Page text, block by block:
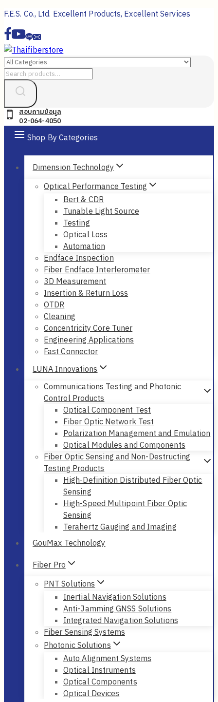
Skip
to
content
F.E.S. Co., Ltd. Excellent Products, Excellent Services
Search
สอบถามข้อมูล
02-064-4050
Shop By Categories
Dimension Technology
Optical Performance Testing
Bert & CDR
Tunable Light Source
Testing
Optical Loss
Automation
Endface Inspection
Fiber Endface Interferometer
3D Measurement
Insertion & Return Loss
OTDR
Cleaning
Concentricity Core Tuner
Engineering Applications
Fast Connector
LUNA Innovations
Communications Testing and Photonic
Control Products
Optical Component Test
Fiber Optic Network Test
Polarization Management and Emulation
Optical Modules and Components
Fiber Optic Sensing and Non-Destructing
Testing Products
High-Definition Distributed Fiber Optic
Sensing
High-Speed Multipoint Fiber Optic
Sensing
Terahertz Gauging and Imaging
GouMax Technology
Fiber Pro
PNT Solutions
Inertial Navigation Solutions
Anti-Jamming GNSS Solutions
Integrated Navigation Solutions
Fiber Sensing Systems
Photonic Solutions
Auto Alignment Systems
Optical Instruments
Optical Components
Optical Devices